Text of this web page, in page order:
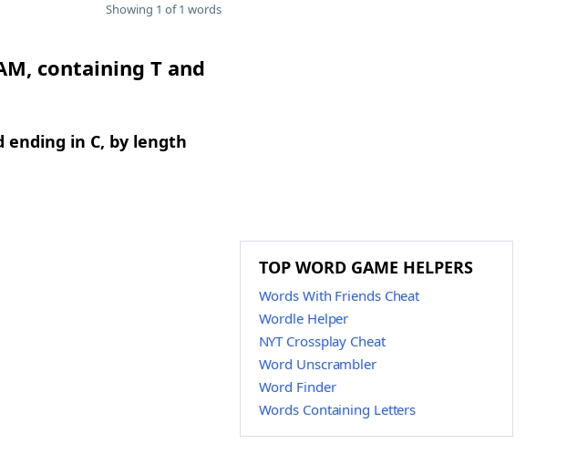
Showing 1 of 1 words
containing T and
ending in C, by length
TOP WORD GAME HELPERS
Words With Friends Cheat
Wordle Helper
NYT Crossplay Cheat
Word Unscrambler
Word Finder
Words Containing Letters